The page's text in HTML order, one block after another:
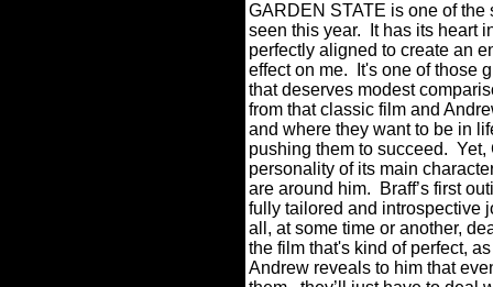
GARDEN STATE is one of the
seen this year.
It has its heart
perfectly aligned to create an
effect on me.
It's one of those
that deserves modest
from that classic film and
and where they want to be in
pushing them to succeed. Yet,
personality of its main
are around him.
Braff’s first
fully tailored and introspective
all, at some time or another,
the film that's kind of perfect,
Andrew reveals to him that